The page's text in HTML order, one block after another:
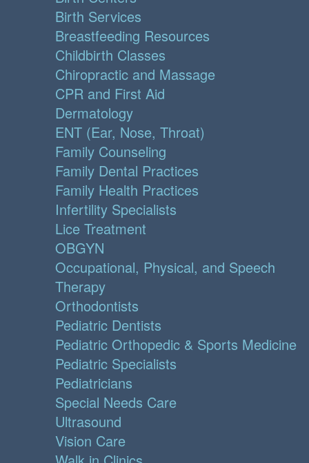
Birth Services
Breastfeeding Resources
Childbirth Classes
Chiropractic and Massage
CPR and First Aid
Dermatology
ENT (Ear, Nose, Throat)
Family Counseling
Family Dental Practices
Family Health Practices
Infertility Specialists
Lice Treatment
OBGYN
Occupational, Physical, and Speech
Therapy
Orthodontists
Pediatric Dentists
Pediatric Orthopedic & Sports Medicine
Pediatric Specialists
Pediatricians
Special Needs Care
Ultrasound
Vision Care